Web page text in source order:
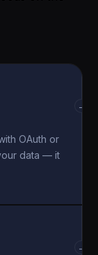
OAuth or
data — it
→
→